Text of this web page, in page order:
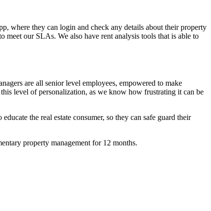
where they can login and check any details about their property
meet our SLAs. We also have rent analysis tools that is able to
are all senior level employees, empowered to make
level of personalization, as we know how frustrating it can be
the real estate consumer, so they can safe guard their
property management for 12 months.